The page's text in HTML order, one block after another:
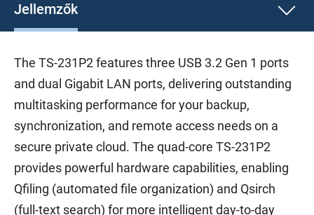
Jellemzők
The TS-231P2 features three USB 3.2 Gen 1 ports
and dual Gigabit LAN ports, delivering outstanding
multitasking performance for your backup,
synchronization, and remote access needs on a
secure private cloud. The quad-core TS-231P2
provides powerful hardware capabilities, enabling
Qfiling (automated file organization) and Qsirch
(full-text search) for more intelligent day-to-day